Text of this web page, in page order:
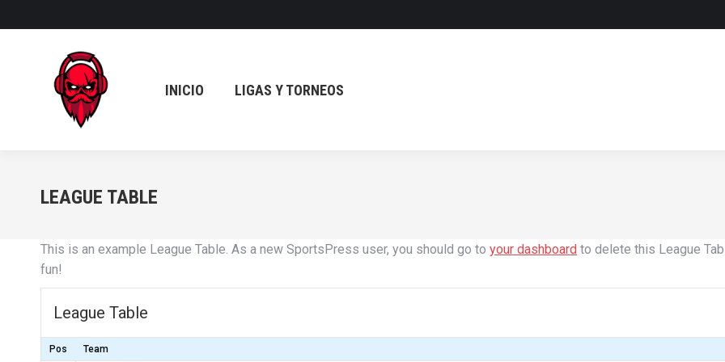
INICIO LIGAS Y TORNEOS
LEAGUE TABLE
This is an example League Table. As a new SportsPress user, you should go to your dashboard to delete this League
fun!
League Table
Pos Team